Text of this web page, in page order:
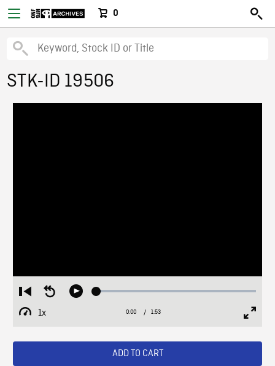
0
STK-ID 19506
Restart
from
beginning
Seek
Play Loaded:
1x
Playback
Current
0:00 / Duration
1:53
ADD TO CART